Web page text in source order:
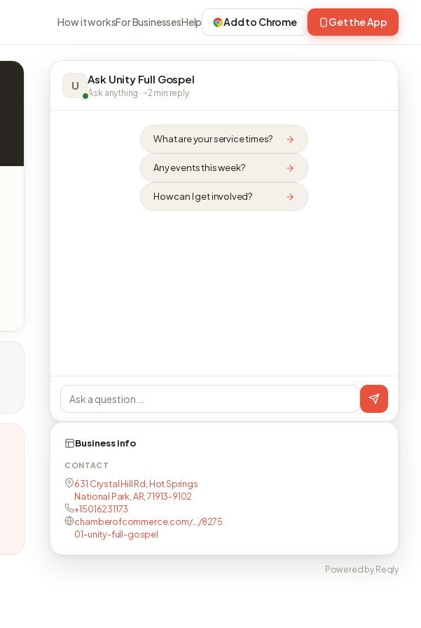
How it worksFor BusinessesHelp Add to Chrome Get the App
U Ask Unity Full Gospel
Ask anything · ~2 min reply
What are your service times?
Any events this week?
How can I get involved?
Business info
CONTACT
631 Crystal Hill Rd, Hot Springs
National Park, AR, 71913-9102
+15016231173
chamberofcommerce.com/.../8275
01-unity-full-gospel
Powered by Reqly